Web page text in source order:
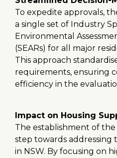
To expedite approvals,
a single set of Industry
Environmental
(SEARs) for all major
This approach
requirements, ensuring
efficiency in the
Impact on Housing
The establishment of the
step towards addressing
in NSW. By focusing on